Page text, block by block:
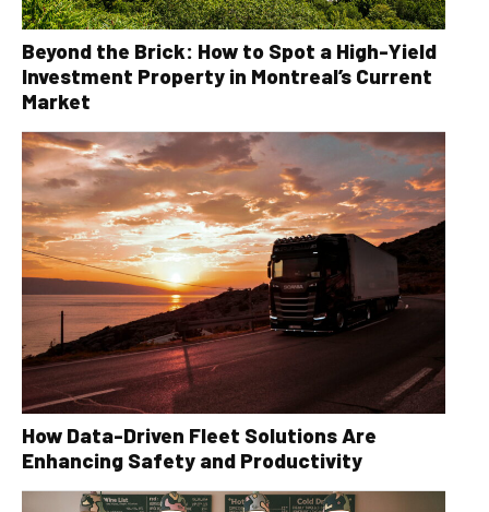
Beyond the Brick: How to Spot a High-Yield
Investment Property in Montreal’s Current
Market
How Data-Driven Fleet Solutions Are
Enhancing Safety and Productivity